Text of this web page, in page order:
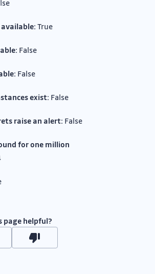
True
False
False
exist: False
raise an alert: False
for one million
page helpful?